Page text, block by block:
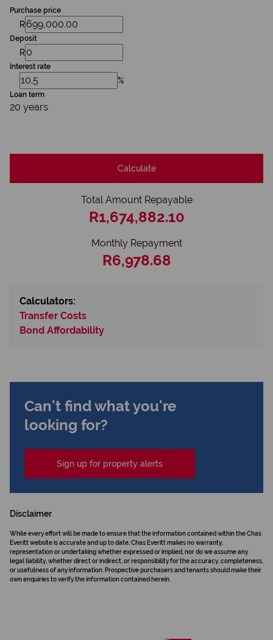
Purchase price
R
Deposit
R
Interest rate
%
Loan term
20 years
Calculate
Total Amount Repayable
R1,674,882.10
Monthly Repayment
R6,978.68
Calculators:
Transfer Costs
Bond Affordability
Can't find what you're
looking for?
Sign up for property alerts
Disclaimer
While every effort will be made to ensure that the information contained within the Chas
Everitt website is accurate and up to date, Chas Everitt makes no warranty,
representation or undertaking whether expressed or implied, nor do we assume any
legal liability, whether direct or indirect, or responsibility for the accuracy, completeness,
or usefulness of any information. Prospective purchasers and tenants should make their
own enquiries to verify the information contained herein.